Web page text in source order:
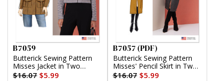
B7059
Butterick Sewing Pattern
Misses Jacket in Two
Lengths
$16.07 $5.99
B7057 (PDF)
Butterick Sewing Pattern
Misses' Pencil Skirt in Two
Lengths (PDF)
$16.07$5.99